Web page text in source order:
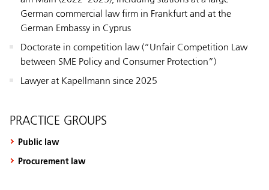
German commercial law firm in Frankfurt and at the
German Embassy in Cyprus
Doctorate in competition law (“Unfair Competition Law
between SME Policy and Consumer Protection”)
Lawyer at Kapellmann since 2025
PRACTICE GROUPS
Public law
Procurement law